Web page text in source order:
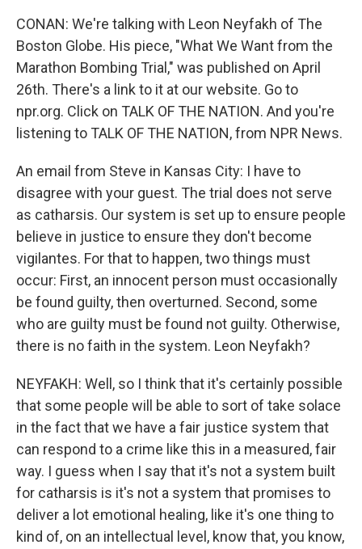
CONAN: We're talking with Leon Neyfakh of The
Boston Globe. His piece, "What We Want from the
Marathon Bombing Trial," was published on April
26th. There's a link to it at our website. Go to
npr.org. Click on TALK OF THE NATION. And you're
listening to TALK OF THE NATION, from NPR News.
An email from Steve in Kansas City: I have to
disagree with your guest. The trial does not serve
as catharsis. Our system is set up to ensure people
believe in justice to ensure they don't become
vigilantes. For that to happen, two things must
occur: First, an innocent person must occasionally
be found guilty, then overturned. Second, some
who are guilty must be found not guilty. Otherwise,
there is no faith in the system. Leon Neyfakh?
NEYFAKH: Well, so I think that it's certainly possible
that some people will be able to sort of take solace
in the fact that we have a fair justice system that
can respond to a crime like this in a measured, fair
way. I guess when I say that it's not a system built
for catharsis is it's not a system that promises to
deliver a lot emotional healing, like it's one thing to
kind of, on an intellectual level, know that, you know,